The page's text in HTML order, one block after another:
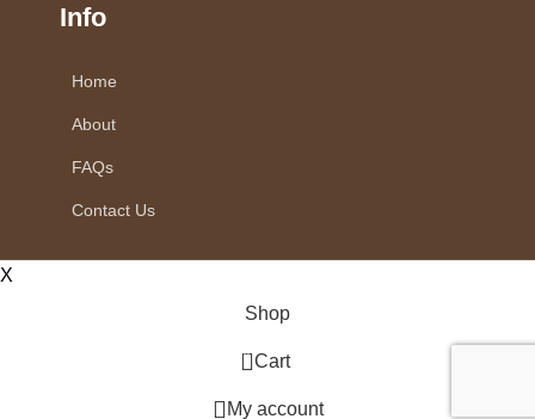
Info
Home
About
FAQs
Contact Us
X
Shop
0 Cart
My account